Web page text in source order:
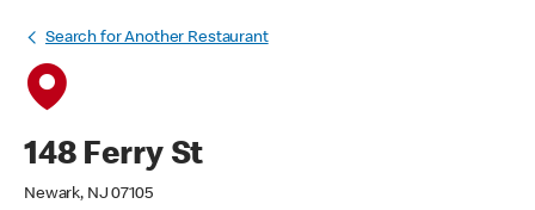
Search for Another Restaurant
148 Ferry St
Newark, NJ 07105